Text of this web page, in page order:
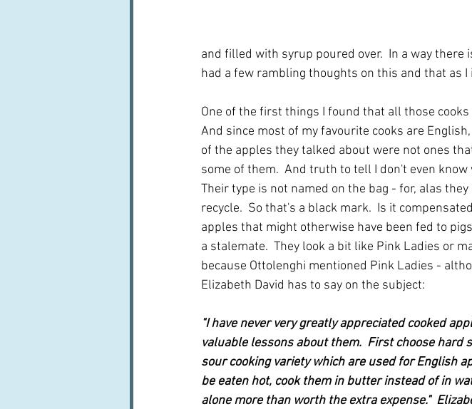
and filled with syrup poured over.  In a way there
had a few rambling thoughts on this and that as I
One of the first things I found that all those
And since most of my favourite cooks are
of the apples they talked about were not ones
some of them.  And truth to tell I don't even
Their type is not named on the bag - for, alas
recycle.  So that's a black mark.  Is it
apples that might otherwise have been fed to
a stalemate.  They look a bit like Pink Ladies or
because Ottolenghi mentioned Pink Ladies -
Elizabeth David has to say on the subject:
"I have never very greatly appreciated cooked
valuable lessons about them.  First choose
sour cooking variety which are used for English
be eaten hot, cook them in butter instead of in
alone more than worth the extra expense."